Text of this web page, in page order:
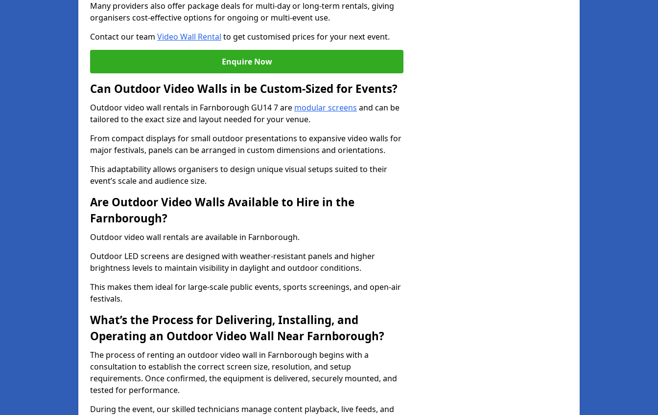
Many providers also offer package deals for multi-day or long-term rentals, giving
organisers cost-effective options for ongoing or multi-event use.
Contact our team Video Wall Rental to get customised prices for your next event.
Enquire Now
Can Outdoor Video Walls in be Custom-Sized for Events?
Outdoor video wall rentals in Farnborough GU14 7 are modular screens and can be
tailored to the exact size and layout needed for your venue.
From compact displays for small outdoor presentations to expansive video walls for
major festivals, panels can be arranged in custom dimensions and orientations.
This adaptability allows organisers to design unique visual setups suited to their
event’s scale and audience size.
Are Outdoor Video Walls Available to Hire in the
Farnborough?
Outdoor video wall rentals are available in Farnborough.
Outdoor LED screens are designed with weather-resistant panels and higher
brightness levels to maintain visibility in daylight and outdoor conditions.
This makes them ideal for large-scale public events, sports screenings, and open-air
festivals.
What’s the Process for Delivering, Installing, and
Operating an Outdoor Video Wall Near Farnborough?
The process of renting an outdoor video wall in Farnborough begins with a
consultation to establish the correct screen size, resolution, and setup
requirements. Once confirmed, the equipment is delivered, securely mounted, and
tested for performance.
During the event, our skilled technicians manage content playback, live feeds, and